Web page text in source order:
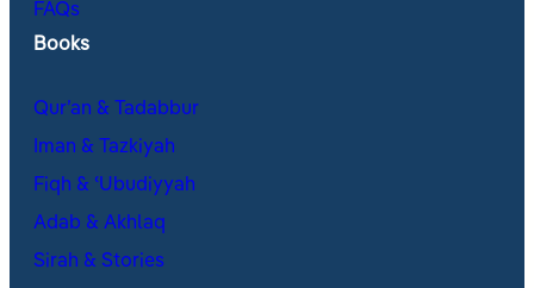
FAQs
Books
Qur’an & Tadabbur
Iman & Tazkiyah
Fiqh & ʿUbudiyyah
Adab & Akhlaq
Sirah & Stories